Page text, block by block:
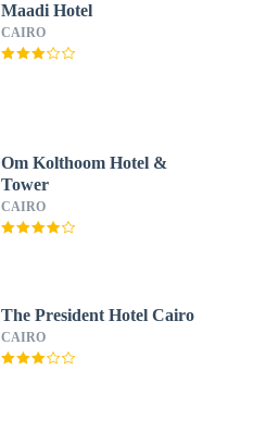
Maadi Hotel
CAIRO
Om Kolthoom Hotel &
Tower
CAIRO
The President Hotel Cairo
CAIRO